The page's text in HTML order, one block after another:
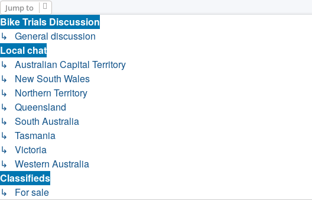
Jump to
Bike Trials Discussion
↳ General discussion
Local chat
↳ Australian Capital Territory
↳ New South Wales
↳ Northern Territory
↳ Queensland
↳ South Australia
↳ Tasmania
↳ Victoria
↳ Western Australia
Classifieds
↳ For sale